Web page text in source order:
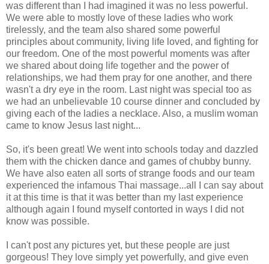
was different than I had imagined it was no less powerful.
We were able to mostly love of these ladies who work
tirelessly, and the team also shared some powerful
principles about community, living life loved, and fighting for
our freedom. One of the most powerful moments was after
we shared about doing life together and the power of
relationships, we had them pray for one another, and there
wasn't a dry eye in the room. Last night was special too as
we had an unbelievable 10 course dinner and concluded by
giving each of the ladies a necklace. Also, a muslim woman
came to know Jesus last night...
So, it's been great! We went into schools today and dazzled
them with the chicken dance and games of chubby bunny.
We have also eaten all sorts of strange foods and our team
experienced the infamous Thai massage...all I can say about
it at this time is that it was better than my last experience
although again I found myself contorted in ways I did not
know was possible.
I can't post any pictures yet, but these people are just
gorgeous! They love simply yet powerfully, and give even